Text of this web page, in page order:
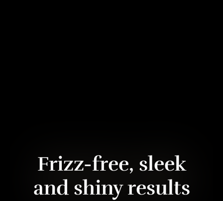
Frizz-free, sleek
and shiny results